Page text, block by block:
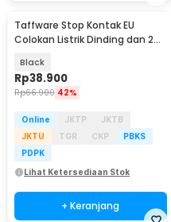
Taffware Stop Kontak EU
Colokan Listrik Dinding dan 2
Black
Rp38.900
Rp66.900 42%
Online JKTP
JKTB
JKTU
TGR CKP
PBKS
PDPK
Lihat Ketersediaan Stok
+ Keranjang